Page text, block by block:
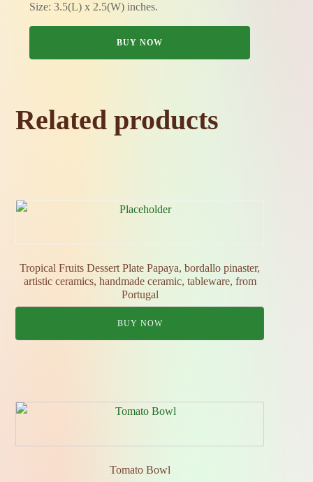
Size: 3.5(L) x 2.5(W) inches.
BUY NOW
Related products
Tropical Fruits Dessert Plate Papaya, bordallo pinaster,
artistic ceramics, handmade ceramic, tableware, from
Portugal
BUY NOW
Tomato Bowl